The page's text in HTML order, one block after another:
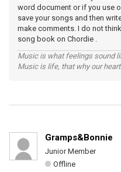
word document or if you use
save your songs and then
make comments. I do not
song book on Chordie .
Music is what feelings sound
Music is life, that why our
Gramps&Bonnie
Junior Member
Offline